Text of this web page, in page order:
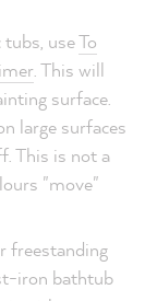
useTo
. This will
surface.
large surfaces
This is not a
"move"
freestanding
iron bathtub